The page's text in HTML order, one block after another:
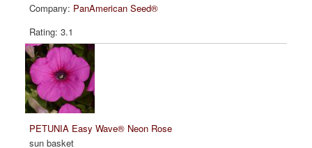
PanAmerican Seed®
3.1
PETUNIA Easy Wave® Neon Rose
sun basket